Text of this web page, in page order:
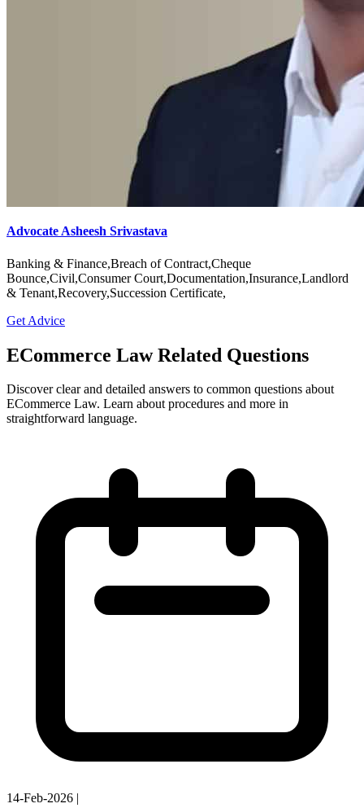
Advocate Asheesh Srivastava
Banking & Finance,Breach of Contract,Cheque
Bounce,Civil,Consumer Court,Documentation,Insurance,Landlord
& Tenant,Recovery,Succession Certificate,
Get Advice
ECommerce Law Related Questions
Discover clear and detailed answers to common questions about
ECommerce Law. Learn about procedures and more in
straightforward language.
14-Feb-2026